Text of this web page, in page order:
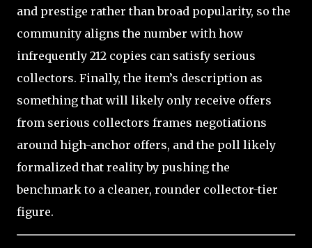
and prestige rather than broad popularity, so the
community aligns the number with how
infrequently 212 copies can satisfy serious
collectors. Finally, the item’s description as
something that will likely only receive offers
from serious collectors frames negotiations
around high-anchor offers, and the poll likely
formalized that reality by pushing the
benchmark to a cleaner, rounder collector-tier
figure.